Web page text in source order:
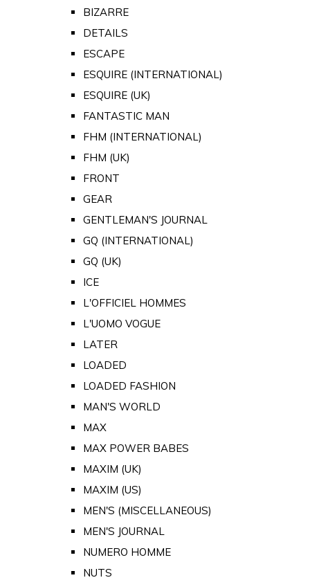
BIZARRE
DETAILS
ESCAPE
ESQUIRE (INTERNATIONAL)
ESQUIRE (UK)
FANTASTIC MAN
FHM (INTERNATIONAL)
FHM (UK)
FRONT
GEAR
GENTLEMAN'S JOURNAL
GQ (INTERNATIONAL)
GQ (UK)
ICE
L'OFFICIEL HOMMES
L'UOMO VOGUE
LATER
LOADED
LOADED FASHION
MAN'S WORLD
MAX
MAX POWER BABES
MAXIM (UK)
MAXIM (US)
MEN'S (MISCELLANEOUS)
MEN'S JOURNAL
NUMERO HOMME
NUTS